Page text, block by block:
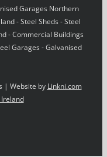
Garages Northern
- Steel Sheds - Steel
- Commercial Buildings
Garages - Galvanised
| Website by Linkni.com